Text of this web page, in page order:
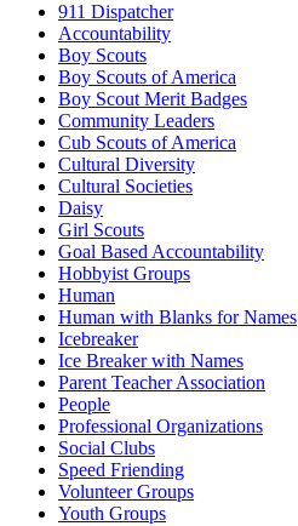
911 Dispatcher
Accountability
Boy Scouts
Boy Scouts of America
Boy Scout Merit Badges
Community Leaders
Cub Scouts of America
Cultural Diversity
Cultural Societies
Daisy
Girl Scouts
Goal Based Accountability
Hobbyist Groups
Human
Human with Blanks for Names
Icebreaker
Ice Breaker with Names
Parent Teacher Association
People
Professional Organizations
Social Clubs
Speed Friending
Volunteer Groups
Youth Groups